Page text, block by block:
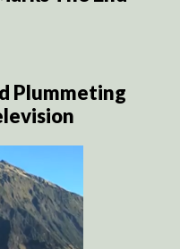
Plummeting